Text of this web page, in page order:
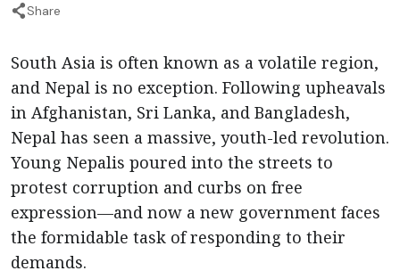
Share
South Asia is often known as a volatile region,
and Nepal is no exception. Following upheavals
in Afghanistan, Sri Lanka, and Bangladesh,
Nepal has seen a massive, youth-led revolution.
Young Nepalis poured into the streets to
protest corruption and curbs on free
expression—and now a new government faces
the formidable task of responding to their
demands.